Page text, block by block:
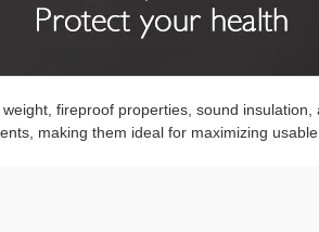
fireproof properties, sound
making them ideal for maximizing